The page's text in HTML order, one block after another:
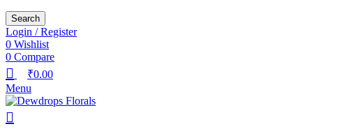
Search
Login / Register
0 Wishlist
0 Compare
₹0.00
Menu